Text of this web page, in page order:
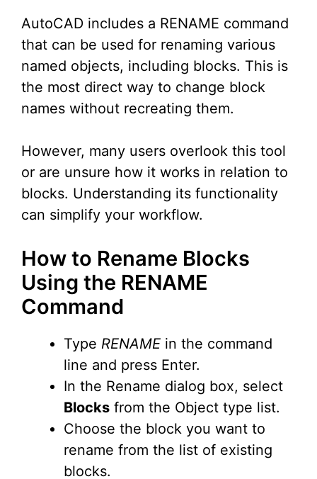
AutoCAD includes a RENAME command
that can be used for renaming various
named objects, including blocks. This is
the most direct way to change block
names without recreating them.
However, many users overlook this tool
or are unsure how it works in relation to
blocks. Understanding its functionality
can simplify your workflow.
How to Rename Blocks
Using the RENAME
Command
Type RENAME in the command
line and press Enter.
In the Rename dialog box, select
Blocks from the Object type list.
Choose the block you want to
rename from the list of existing
blocks.